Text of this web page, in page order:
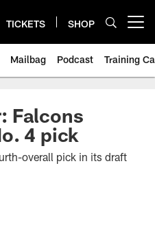
TICKETS SHOP
Mailbag Podcast Training
Falcons
4 pick
overall pick in its draft